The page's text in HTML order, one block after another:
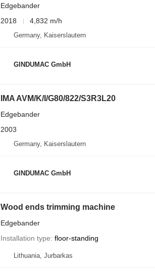
Edgebander
2018
4,832 m/h
Germany, Kaiserslautern
GINDUMAC GmbH
IMA AVM/K/I/G80/822/S3R3L20
Edgebander
2003
Germany, Kaiserslautern
GINDUMAC GmbH
Wood ends trimming machine
Edgebander
Installation type floor-standing
Lithuania, Jurbarkas